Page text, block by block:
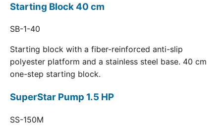
Starting Block 40 cm
SB-1-40
Starting block with a fiber-reinforced anti-slip
polyester platform and a stainless steel base. 40 cm
one-step starting block.
SuperStar Pump 1.5 HP
SS-150M